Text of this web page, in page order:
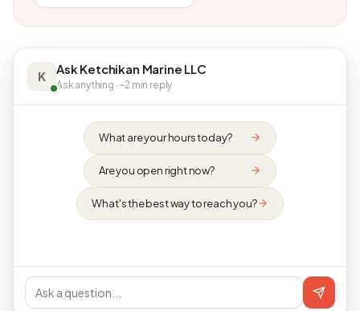
K Ask Ketchikan Marine LLC
Ask anything · ~2 min reply
What are your hours today?
Are you open right now?
What's the best way to reach you?